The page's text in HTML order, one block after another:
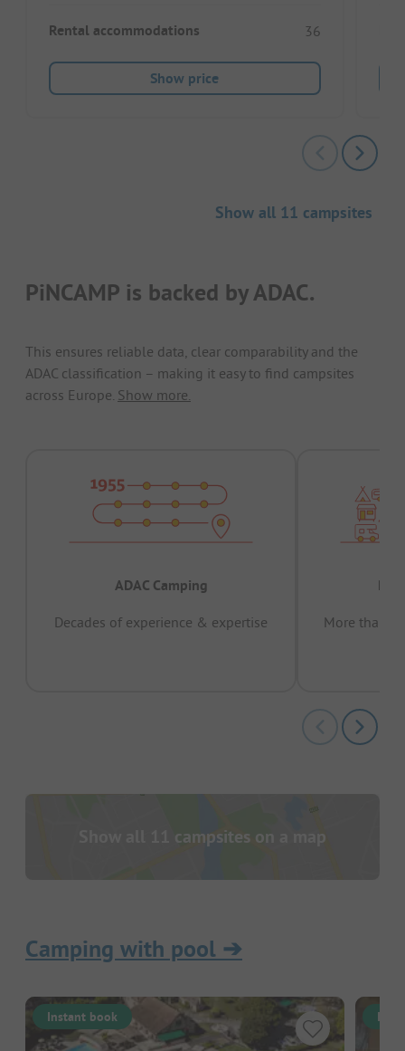
Rental accommodations 36
Show price
Show all 11 campsites
PiNCAMP is backed by ADAC.
This ensures reliable data, clear comparability and the
ADAC classification – making it easy to find campsites
across Europe. Show more.
ADAC Camping
Decades of experience & expertise
More than
Show all 11 campsites on a map
Camping with pool ➔
Instant book